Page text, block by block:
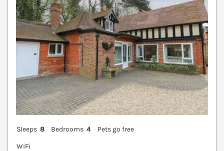
Sleeps 8 Bedrooms 4
Pets go free
WiFi